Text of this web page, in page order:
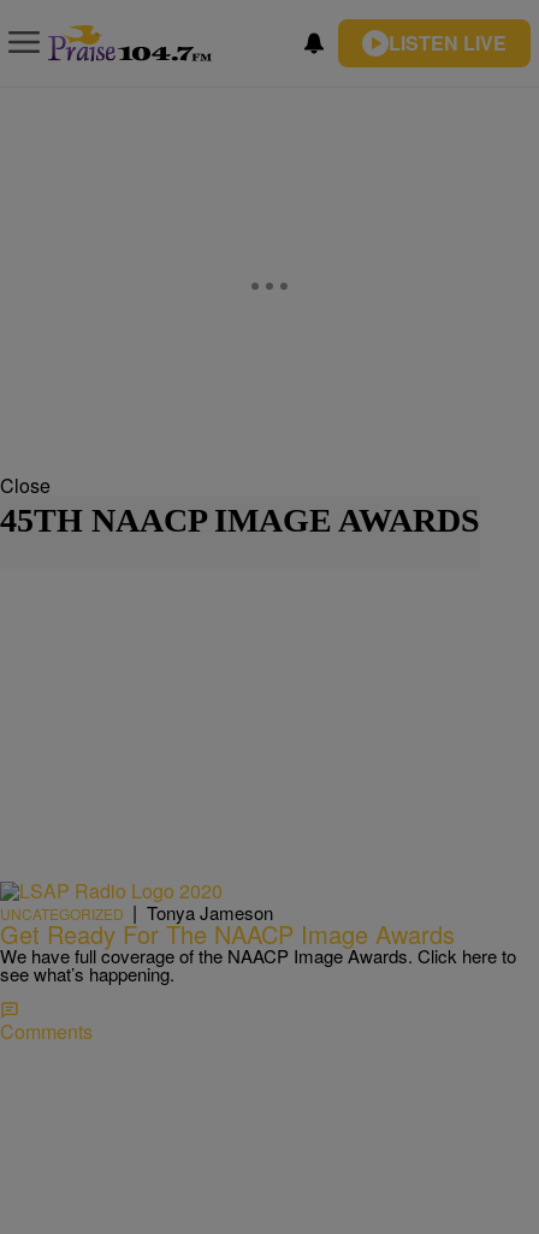
LISTEN LIVE
Close
45TH NAACP IMAGE AWARDS
UNCATEGORIZED | Tonya Jameson
Get Ready For The NAACP Image Awards
We have full coverage of the NAACP Image Awards. Click here to
see what’s happening.
Comments